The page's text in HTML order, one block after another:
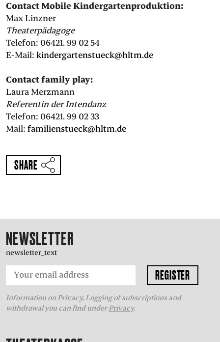
EINFACHE
Contact Mobile Kindergartenproduktion:
Max Linzner
Theaterpädagoge
Telefon: 06421. 99 02 54
E-Mail: kindergartenstueck@hltm.de
Contact family play:
Laura Merzmann
Referentin der Intendanz
Telefon: 06421. 99 02 33
Mail: familienstueck@hltm.de
SHARE
NEWSLETTER
newsletter_text
Information on Privacy, Logging of subscriptions and
withdrawal you can find underPrivacy.